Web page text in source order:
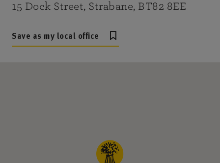
15 Dock Street, Strabane, BT82 8EE
Save as my local office